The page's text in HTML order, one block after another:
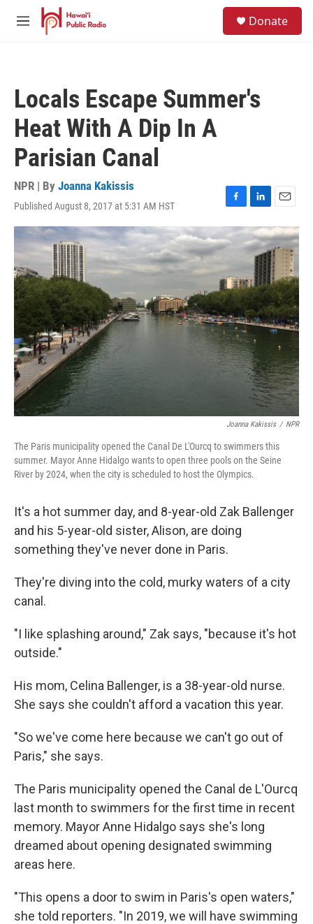
Skip to main content
M
Donate
Locals Escape Summer's
Heat With A Dip In A
Parisian Canal
NPR | By Joanna Kakissis
Published August 8, 2017 at 5:31 AM HST
F
a
c
b
o
o
k
L
i
n
k
e
d
I
n
E
m
a
i
l
Joanna Kakissis / NPR
The Paris municipality opened the Canal De L'Ourcq to swimmers this
summer. Mayor Anne Hidalgo wants to open three pools on the Seine
River by 2024, when the city is scheduled to host the Olympics.
It's a hot summer day, and 8-year-old Zak Ballenger
and his 5-year-old sister, Alison, are doing
something they've never done in Paris.
They're diving into the cold, murky waters of a city
canal.
"I like splashing around," Zak says, "because it's hot
outside."
His mom, Celina Ballenger, is a 38-year-old nurse.
She says she couldn't afford a vacation this year.
"So we've come here because we can't go out of
Paris," she says.
The Paris municipality opened the Canal de L'Ourcq
last month to swimmers for the first time in recent
memory. Mayor Anne Hidalgo says she's long
dreamed about opening designated swimming
areas here.
"This opens a door to swim in Paris's open waters,"
she told reporters. "In 2019, we will have swimming